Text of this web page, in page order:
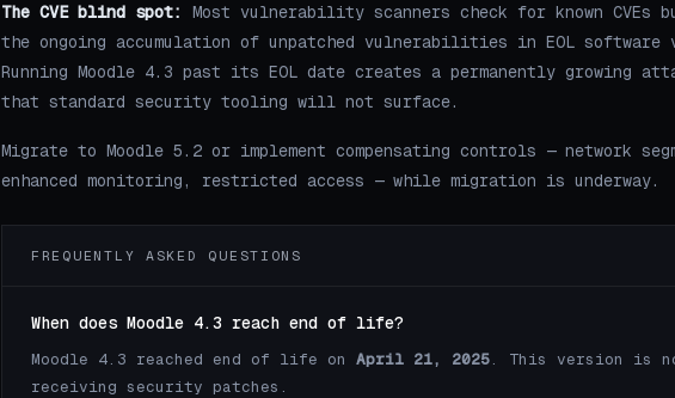
The CVE blind spot:
Most vulnerability scanners check for known CVEs
the ongoing accumulation of unpatched vulnerabilities in EOL software
Running Moodle 4.3 past its EOL date creates a permanently growing
that standard security tooling will not surface.
Migrate to Moodle 5.2 or implement compensating controls — network
enhanced monitoring, restricted access — while migration is underway.
FREQUENTLY ASKED QUESTIONS
When does Moodle 4.3 reach end of life?
Moodle 4.3 reached end of life on April 21, 2025. This version is
receiving security patches.